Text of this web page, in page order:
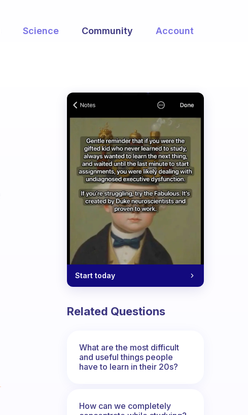
Science Community Account
Start today
Related Questions
What are the most difficult
and useful things people
have to learn in their 20s?
How can we completely